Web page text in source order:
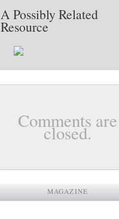
A Possibly Related
Resource
Comments are
closed.
MAGAZINE